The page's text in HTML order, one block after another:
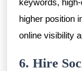
higher position
online visibility
6. Hire